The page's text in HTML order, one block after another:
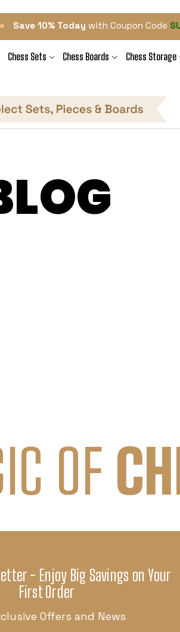
• Save 10% Today with Coupon Code
Chess Sets Chess Boards Chess Storage
OF
- Enjoy Big Savings on Your
First Order
Offers and News